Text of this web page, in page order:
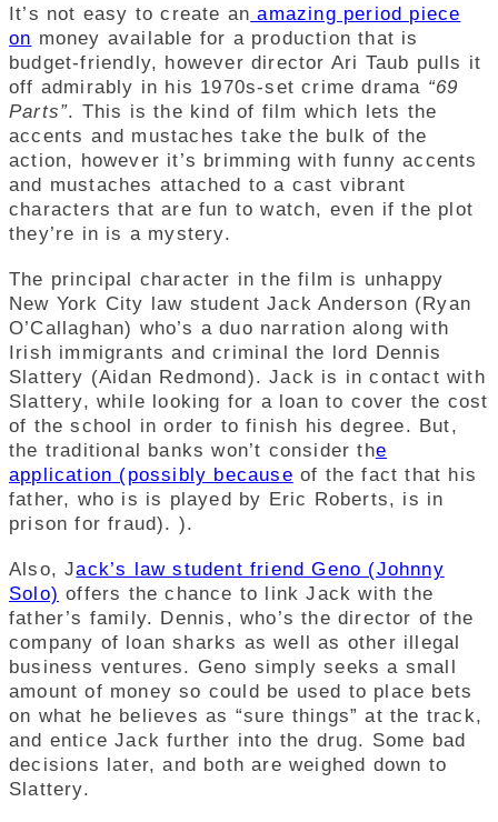
It’s not easy to create an amazing period piece
on money available for a production that is
budget-friendly, however director Ari Taub pulls it
off admirably in his 1970s-set crime drama “69
Parts”. This is the kind of film which lets the
accents and mustaches take the bulk of the
action, however it’s brimming with funny accents
and mustaches attached to a cast vibrant
characters that are fun to watch, even if the plot
they’re in is a mystery.
The principal character in the film is unhappy
New York City law student Jack Anderson (Ryan
O’Callaghan) who’s a duo narration along with
Irish immigrants and criminal the lord Dennis
Slattery (Aidan Redmond). Jack is in contact with
Slattery, while looking for a loan to cover the cost
of the school in order to finish his degree. But,
the traditional banks won’t consider the
application (possibly because of the fact that his
father, who is is played by Eric Roberts, is in
prison for fraud). ).
Also, Jack’s law student friend Geno (Johnny
Solo) offers the chance to link Jack with the
father’s family. Dennis, who’s the director of the
company of loan sharks as well as other illegal
business ventures. Geno simply seeks a small
amount of money so could be used to place bets
on what he believes as “sure things” at the track,
and entice Jack further into the drug. Some bad
decisions later, and both are weighed down to
Slattery.